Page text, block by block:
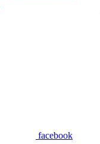
facebook